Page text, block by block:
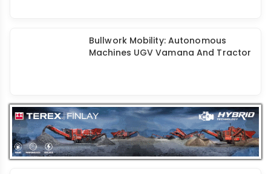
Bullwork Mobility: Autonomous
Machines UGV Vamana And Tractor